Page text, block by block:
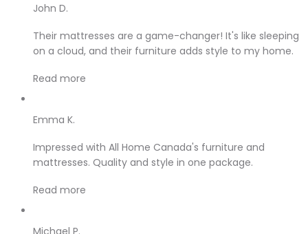
John D.
Their mattresses are a game-changer! It's like sleeping
on a cloud, and their furniture adds style to my home.
Read more
Emma K.
Impressed with All Home Canada's furniture and
mattresses. Quality and style in one package.
Read more
Michael P.